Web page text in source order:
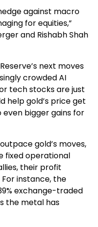
against macro
for equities,”
and Rishabh Shah
next moves
crowded AI
tech stocks are just
help gold’s price get
bigger gains for
gold’s moves,
fixed operational
their profit
instance, the
exchange-traded
the metal has